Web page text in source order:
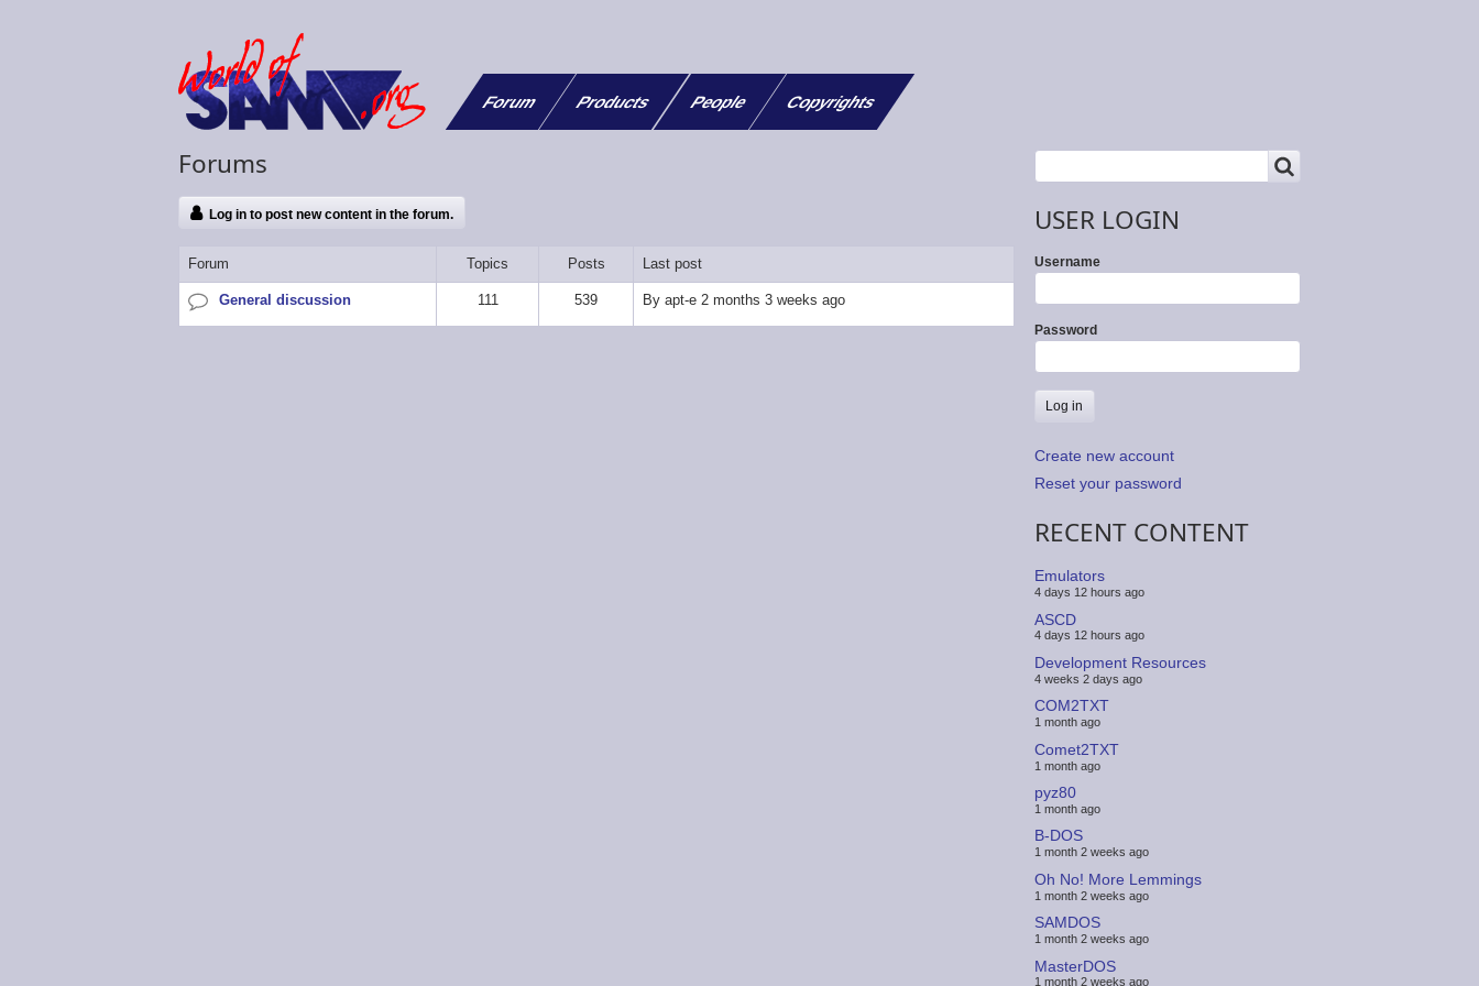
Forum Products People Copyrights
Forums
Log in to post new content in the forum.
Forum Topics Posts Last post
No
General discussion 111 539 By apt-e2 months 3 weeks ago
Search
USER LOGIN
Username
Password
Create new account
Reset your password
RECENT CONTENT
Emulators
4 days 12 hours ago
ASCD
4 days 12 hours ago
Development Resources
4 weeks 2 days ago
COM2TXT
1 month ago
Comet2TXT
1 month ago
pyz80
1 month ago
B-DOS
1 month 2 weeks ago
Oh No! More Lemmings
1 month 2 weeks ago
SAMDOS
1 month 2 weeks ago
MasterDOS
1 month 2 weeks ago